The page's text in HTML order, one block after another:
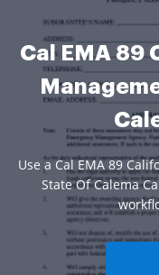
Cal EMA 89
Use a Cal EMA 89
State Of Calema